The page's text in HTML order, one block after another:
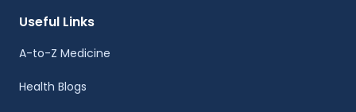
Useful Links
A-to-Z Medicine
Health Blogs